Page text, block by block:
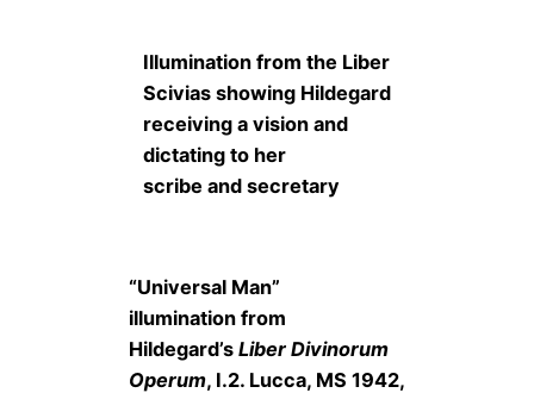
Illumination from the Liber
Scivias showing Hildegard
receiving a vision and
dictating to her
scribe and secretary
“Universal Man”
illumination from
Hildegard’s Liber Divinorum
Operum, I.2. Lucca, MS 1942,